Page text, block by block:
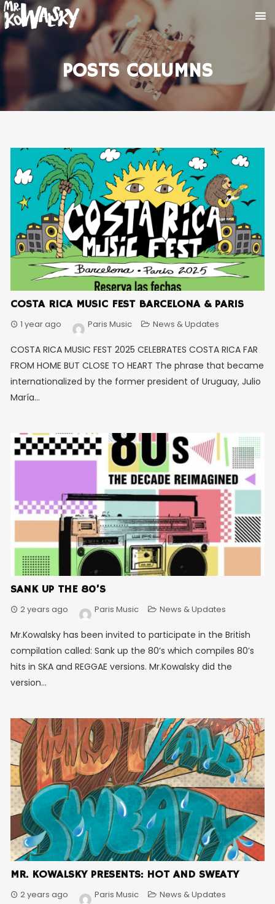
POSTS COLUMNS
COSTA RICA MUSIC FEST BARCELONA & PARIS
1 year ago Paris Music News & Updates
COSTA RICA MUSIC FEST 2025 CELEBRATES COSTA RICA FAR
FROM HOME BUT CLOSE TO HEART The phrase that became
internationalized by the former president of Uruguay, Julio
María...
SANK UP THE 80’S
2 years ago Paris Music News & Updates
Mr.Kowalsky has been invited to participate in the British
compilation called: Sank up the 80’s which compiles 80’s
hits in SKA and REGGAE versions. Mr.Kowalsky did the
version...
MR. KOWALSKY PRESENTS: HOT AND SWEATY
2 years ago Paris Music News & Updates